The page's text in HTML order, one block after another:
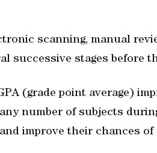
scanning, manual
successive stages before
(grade point average)
number of subjects
improve their chances